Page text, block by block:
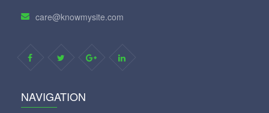
care@knowmysite.com
NAVIGATION